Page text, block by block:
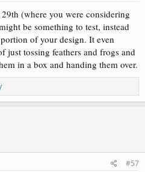
(where you were considering
be something to test, instead
of your design. It even
just tossing feathers and frogs and
in a box and handing them over.
#57